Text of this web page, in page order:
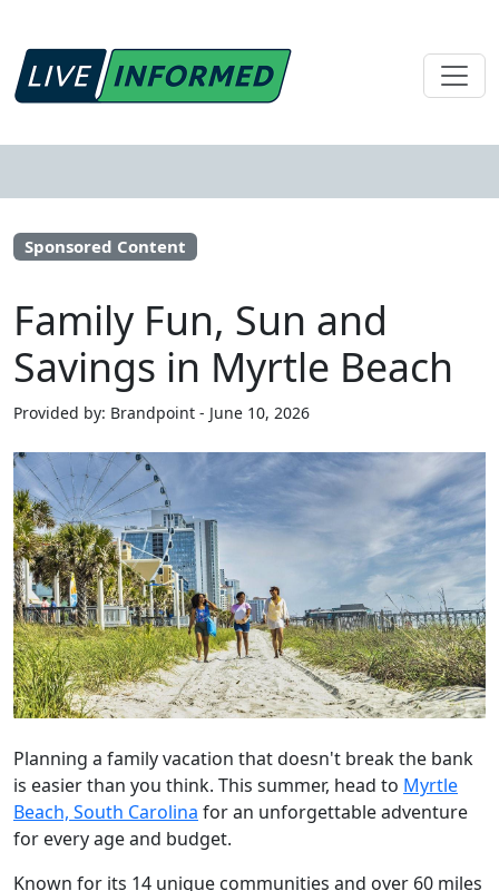
Sponsored Content
Family Fun, Sun and
Savings in Myrtle Beach
Provided by: Brandpoint - June 10, 2026
Planning a family vacation that doesn't break the bank
is easier than you think. This summer, head to Myrtle
Beach, South Carolina for an unforgettable adventure
for every age and budget.
Known for its 14 unique communities and over 60 miles